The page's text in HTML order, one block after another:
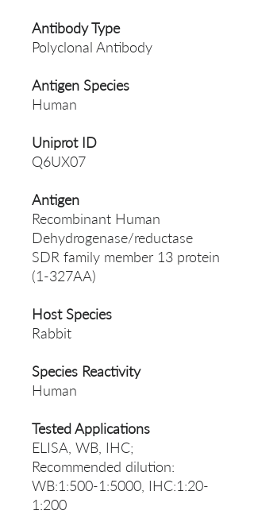
Antibody Type
Polyclonal Antibody
Antigen Species
Human
Uniprot ID
Q6UX07
Antigen
Recombinant Human
Dehydrogenase/reductase
SDR family member 13 protein
(1-327AA)
Host Species
Rabbit
Species Reactivity
Human
Tested Applications
ELISA, WB, IHC;
Recommended dilution:
WB:1:500-1:5000, IHC:1:20-
1:200